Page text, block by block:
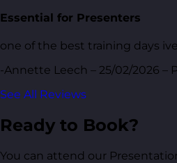
Essential for Presenters
one of the best training days
-Annette Leech – 25/02/2026 –
See All Reviews
Ready to Book?
You can attend our